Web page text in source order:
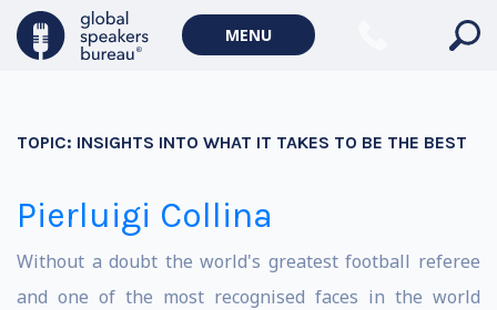
MENU
TOPIC: INSIGHTS INTO WHAT IT TAKES TO BE THE BEST
Pierluigi Collina
Without a doubt the world's greatest football referee
and one of the most recognised faces in the world